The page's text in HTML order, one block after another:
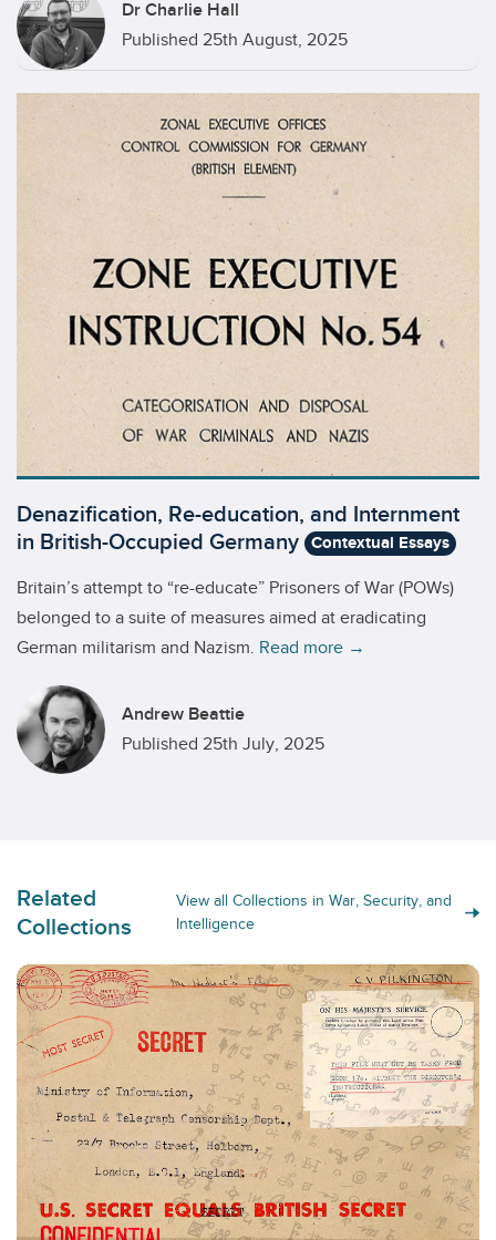
Dr Charlie Hall
Published 25th August, 2025
Denazification, Re-education, and Internment
in British-Occupied Germany Contextual Essays
Britain’s attempt to “re-educate” Prisoners of War (POWs)
belonged to a suite of measures aimed at eradicating
German militarism and Nazism. Read more →
Andrew Beattie
Published 25th July, 2025
Related
Collections
View all Collections in War, Security, and
Intelligence